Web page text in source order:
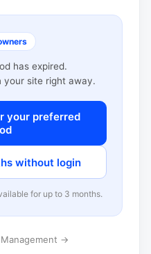
has expired.
your site right away.
your preferred
without login
for up to 3 months.
→